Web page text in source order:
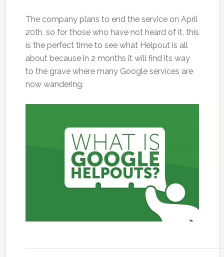
The company plans to end the service on April
20th, so for those who have not heard of it, this
is the perfect time to see what Helpout is all
about because in 2 months it will find its way
to the grave where many Google services are
now wandering.